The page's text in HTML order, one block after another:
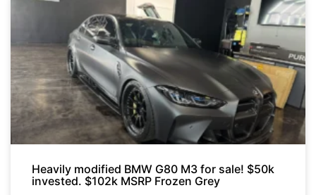
Heavily modified BMW G80 M3 for sale! $50k
invested. $102k MSRP Frozen Grey